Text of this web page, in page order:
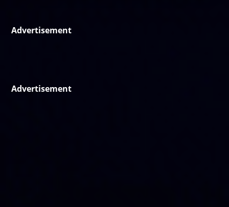
Advertisement
Advertisement